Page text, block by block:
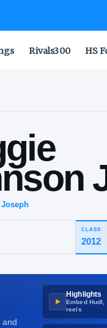
Rivals300 HS
St. Joseph
Highlights
Embed Hudl,
reels